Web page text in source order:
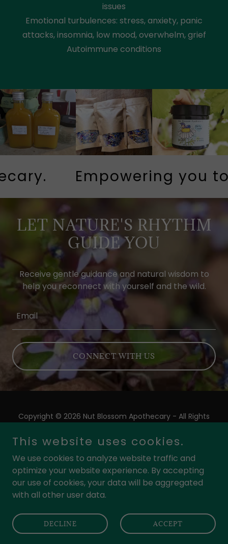
issues
Emotional turbulences: stress, anxiety, panic
attacks, insomnia, low mood, overwhelm, grief
Autoimmune conditions
Empowering you to
LET NATURE'S RHYTHM
GUIDE YOU
Receive gentle guidance and natural wisdom to
help you reconnect with yourself and the wild.
Email
CONNECT WITH US
Copyright © 2026 Nut Blossom Apothecary - All Rights
PRIVACY POLICY
COOKIE POLICY
This website uses cookies.
We use cookies to analyze website traffic and
optimize your website experience. By accepting
our use of cookies, your data will be aggregated
with all other user data.
DECLINE ACCEPT